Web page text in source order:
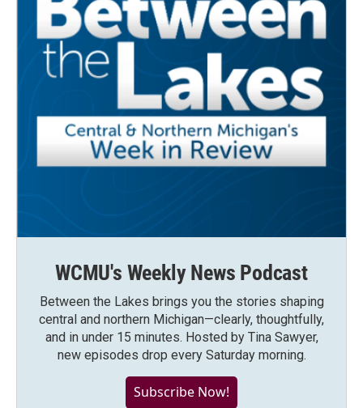
WCMU's Weekly News Podcast
Between the Lakes brings you the stories shaping
central and northern Michigan—clearly, thoughtfully,
and in under 15 minutes. Hosted by Tina Sawyer,
new episodes drop every Saturday morning.
Subscribe Now!